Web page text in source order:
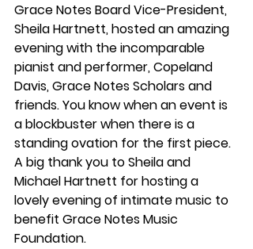
Grace Notes Board Vice-President,
Sheila Hartnett, hosted an amazing
evening with the incomparable
pianist and performer, Copeland
Davis, Grace Notes Scholars and
friends. You know when an event is
a blockbuster when there is a
standing ovation for the first piece.
A big thank you to Sheila and
Michael Hartnett for hosting a
lovely evening of intimate music to
benefit Grace Notes Music
Foundation.